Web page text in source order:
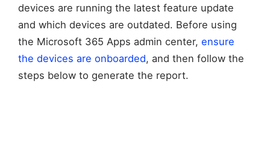
devices are running the latest feature update
and which devices are outdated. Before using
the Microsoft 365 Apps admin center, ensure
the devices are onboarded, and then follow the
steps below to generate the report.